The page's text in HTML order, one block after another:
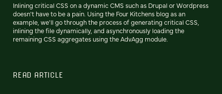
Inlining critical CSS on a dynamic CMS such as Drupal or Wordpress
doesn't have to be a pain. Using the Four Kitchens blog as an
example, we'll go through the process of generating critical CSS,
inlining the file dynamically, and asynchronously loading the
remaining CSS aggregates using the AdvAgg module.
READ ARTICLE